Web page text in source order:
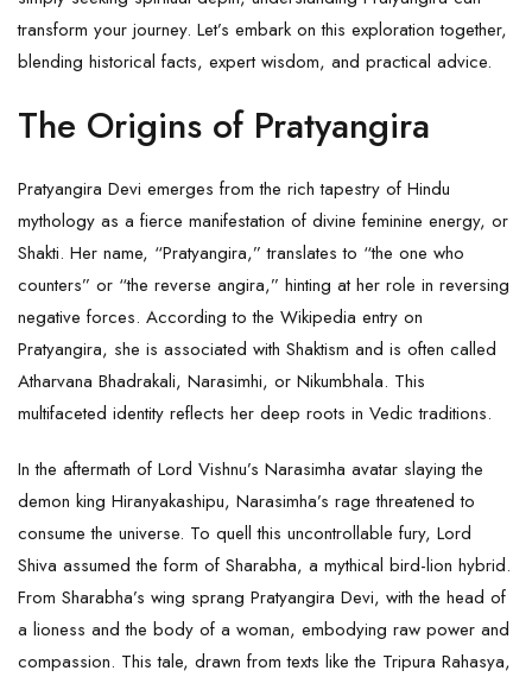
transform your journey. Let’s embark on this exploration together,
blending historical facts, expert wisdom, and practical advice.
The Origins of Pratyangira
Pratyangira Devi emerges from the rich tapestry of Hindu
mythology as a fierce manifestation of divine feminine energy, or
Shakti. Her name, “Pratyangira,” translates to “the one who
counters” or “the reverse angira,” hinting at her role in reversing
negative forces. According to the Wikipedia entry on
Pratyangira, she is associated with Shaktism and is often called
Atharvana Bhadrakali, Narasimhi, or Nikumbhala. This
multifaceted identity reflects her deep roots in Vedic traditions.
In the aftermath of Lord Vishnu’s Narasimha avatar slaying the
demon king Hiranyakashipu, Narasimha’s rage threatened to
consume the universe. To quell this uncontrollable fury, Lord
Shiva assumed the form of Sharabha, a mythical bird-lion hybrid.
From Sharabha’s wing sprang Pratyangira Devi, with the head of
a lioness and the body of a woman, embodying raw power and
compassion. This tale, drawn from texts like the Tripura Rahasya,